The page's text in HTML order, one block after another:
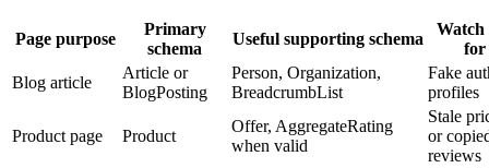
Page purpose
Primary
schema
Useful supporting schema
Watch
for
Blog article
Article or
BlogPosting
Person, Organization,
BreadcrumbList
Fake
profiles
Product page Product
Offer, AggregateRating
when valid
Stale
or
reviews